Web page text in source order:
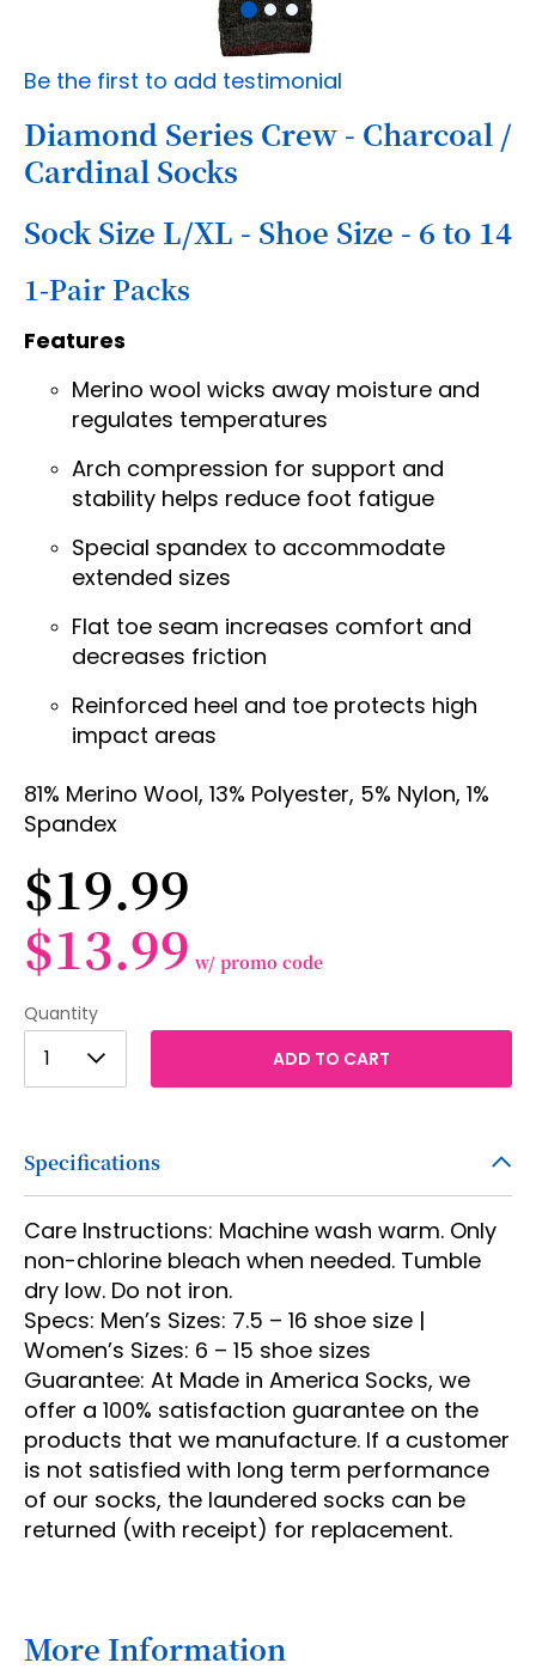
Skip
the
beginning
of
images
gallery
Be the first to add testimonial
Diamond Series Crew - Charcoal /
Cardinal Socks
Sock Size L/XL - Shoe Size - 6 to 14
1-Pair Packs
Features
Merino wool wicks away moisture and
regulates temperatures
Arch compression for support and
stability helps reduce foot fatigue
Special spandex to accommodate
extended sizes
Flat toe seam increases comfort and
decreases friction
Reinforced heel and toe protects high
impact areas
81% Merino Wool, 13% Polyester, 5% Nylon, 1%
Spandex
$19.99
$13.99 w/ promo code
Quantity
1
2
4
6
7
8
9
10
11
15
ADD TO CART
Specifications
Care Instructions: Machine wash warm. Only
non-chlorine bleach when needed. Tumble
dry low. Do not iron.
Specs: Men’s Sizes: 7.5 – 16 shoe size |
Women’s Sizes: 6 – 15 shoe sizes
Guarantee: At Made in America Socks, we
offer a 100% satisfaction guarantee on the
products that we manufacture. If a customer
is not satisfied with long term performance
of our socks, the laundered socks can be
returned (with receipt) for replacement.
More Information